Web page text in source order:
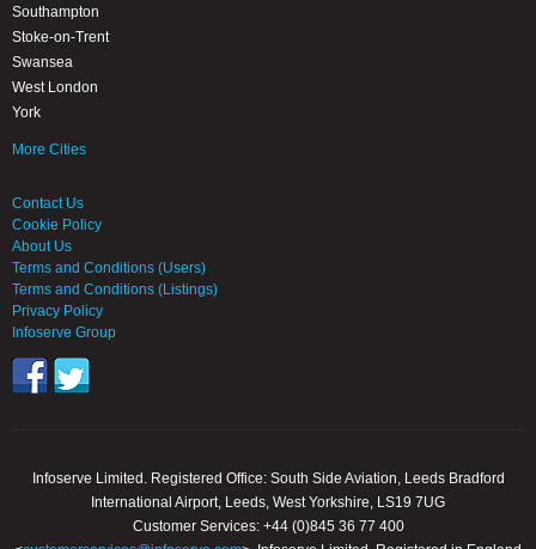
Southampton
Stoke-on-Trent
Swansea
West London
York
More Cities
Contact Us
Cookie Policy
About Us
Terms and Conditions (Users)
Terms and Conditions (Listings)
Privacy Policy
Infoserve Group
Infoserve Limited. Registered Office: South Side Aviation, Leeds Bradford
International Airport, Leeds, West Yorkshire, LS19 7UG
Customer Services: +44 (0)845 36 77 400